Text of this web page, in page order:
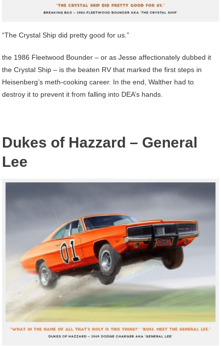
“The Crystal Ship did pretty good for us.”
the 1986 Fleetwood Bounder – or as Jesse affectionately dubbed it
the Crystal Ship – is the beaten RV that marked the first steps in
Heisenberg’s meth-cooking career. In the end, Walther had to
destroy it to prevent it from falling into DEA’s hands.
Dukes of Hazzard – General
Lee